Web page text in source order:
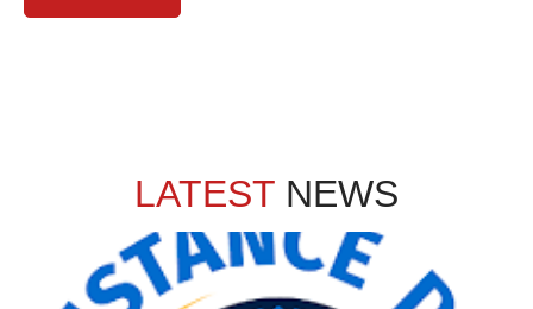
LATEST NEWS